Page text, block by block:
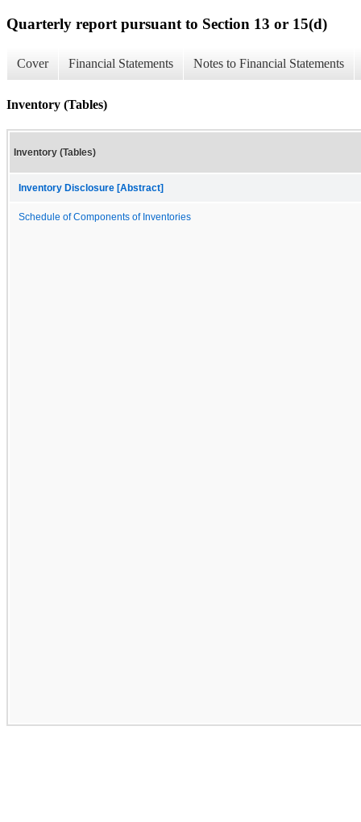
Quarterly report pursuant to Section 13 or 15(d)
Cover Financial Statements Notes to Financial Statements
Inventory (Tables)
Inventory (Tables)
Inventory Disclosure [Abstract]
Schedule of Components of Inventories